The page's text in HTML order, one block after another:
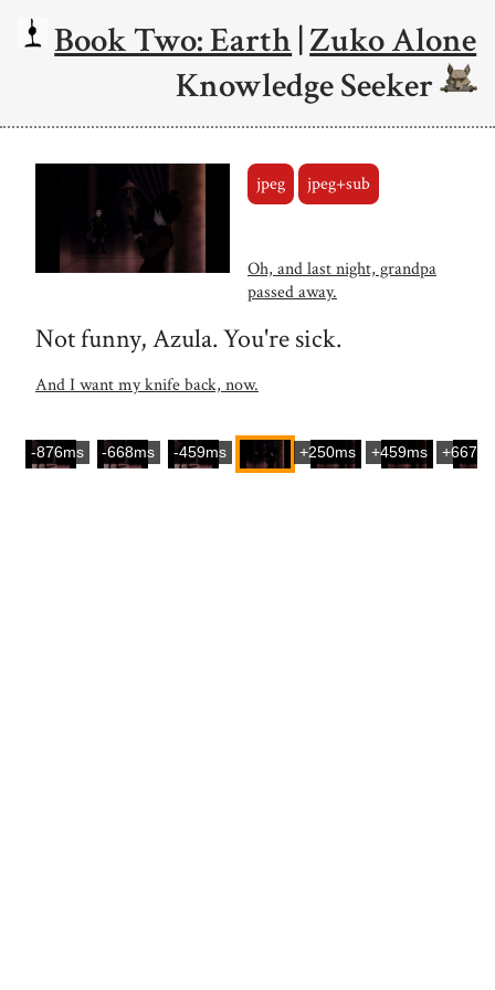
Book Two: Earth|Zuko Alone
Knowledge Seeker
jpeg jpeg+sub
Oh, and last night, grandpa
passed away.
Not funny, Azula. You're sick.
And I want my knife back, now.
-876ms -668ms -459ms +250ms +459ms